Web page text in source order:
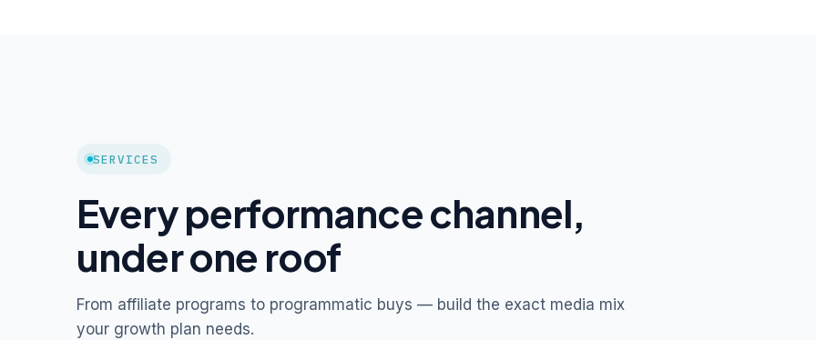
SERVICES
Every performance channel,
under one roof
From affiliate programs to programmatic buys — build the exact media mix
your growth plan needs.